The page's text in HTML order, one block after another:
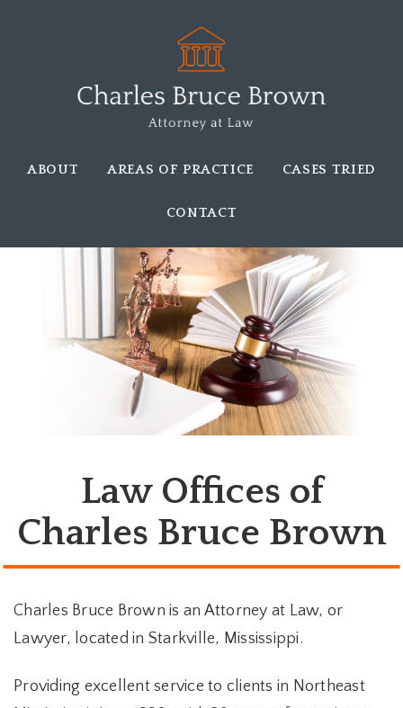
ABOUT AREAS OF PRACTICE CASES TRIED
CONTACT
Law Offices of
Charles Bruce Brown
Charles Bruce Brown is an Attorney at Law, or
Lawyer, located in Starkville, Mississippi.
Providing excellent service to clients in Northeast